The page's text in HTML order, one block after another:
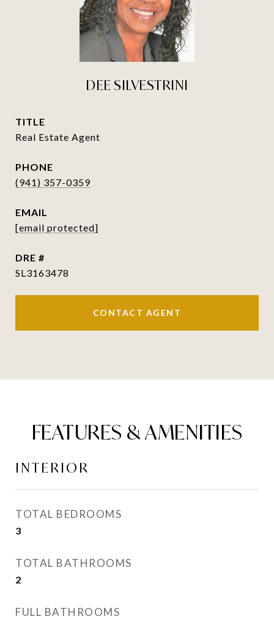
DEE SILVESTRINI
TITLE
Real Estate Agent
PHONE
(941) 357-0359
EMAIL
[email protected]
DRE #
SL3163478
CONTACT AGENT
FEATURES & AMENITIES
INTERIOR
TOTAL BEDROOMS
3
TOTAL BATHROOMS
2
FULL BATHROOMS